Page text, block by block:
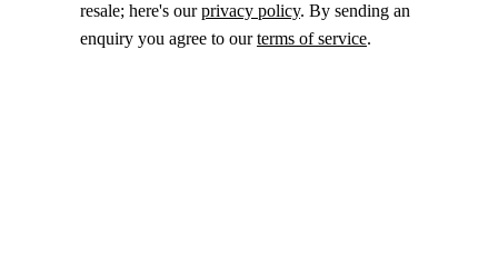
resale; here's ourprivacy policy. By sending an
enquiry you agree to ourterms of service.